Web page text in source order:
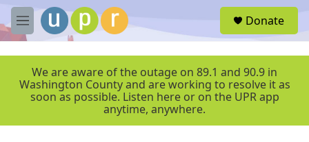
Skip to main content
M
e
r
Donate
We are aware of the outage on 89.1 and 90.9 in
Washington County and are working to resolve it as
soon as possible. Listen here or on the UPR app
anytime, anywhere.